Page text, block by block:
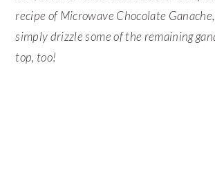
recipe of Microwave Chocolate
simply drizzle some of the remaining
top, too!